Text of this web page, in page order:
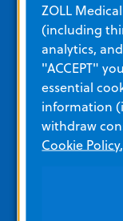
Other
Training
View All
Product
ZOLL
(including
analytics,
"ACCEPT"
essential
information
withdraw
Cookie Policy